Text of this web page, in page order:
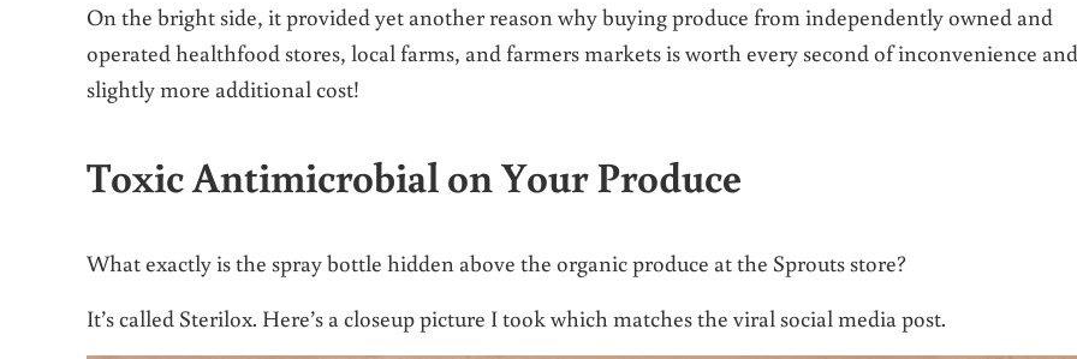
On the bright side, it provided yet another reason why buying produce from independently owned and
operated healthfood stores, local farms, and farmers markets is worth every second of inconvenience and
slightly more additional cost!
Toxic Antimicrobial on Your Produce
What exactly is the spray bottle hidden above the organic produce at the Sprouts store?
It’s called Sterilox. Here’s a closeup picture I took which matches the viral social media post.